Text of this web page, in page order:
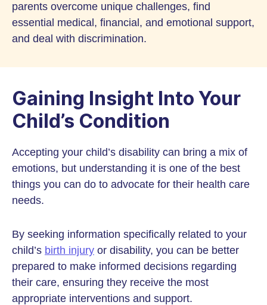
parents overcome unique challenges, find
essential medical, financial, and emotional support,
and deal with discrimination.
Gaining Insight Into Your
Child’s Condition
Accepting your child’s disability can bring a mix of
emotions, but understanding it is one of the best
things you can do to advocate for their health care
needs.
By seeking information specifically related to your
child’s birth injury or disability, you can be better
prepared to make informed decisions regarding
their care, ensuring they receive the most
appropriate interventions and support.